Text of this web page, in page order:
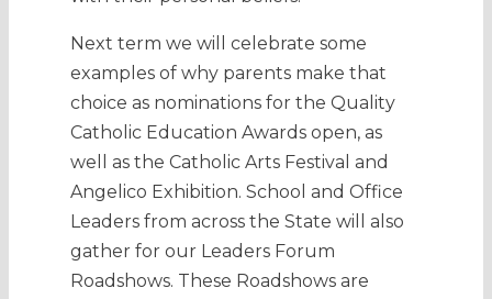
Next term we will celebrate some
examples of why parents make that
choice as nominations for the Quality
Catholic Education Awards open, as
well as the Catholic Arts Festival and
Angelico Exhibition. School and Office
Leaders from across the State will also
gather for our Leaders Forum
Roadshows. These Roadshows are